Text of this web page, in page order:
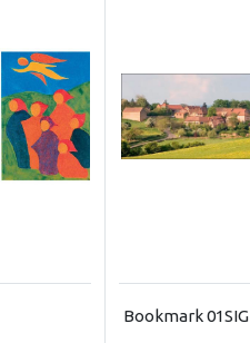
Bookmark 01SIG